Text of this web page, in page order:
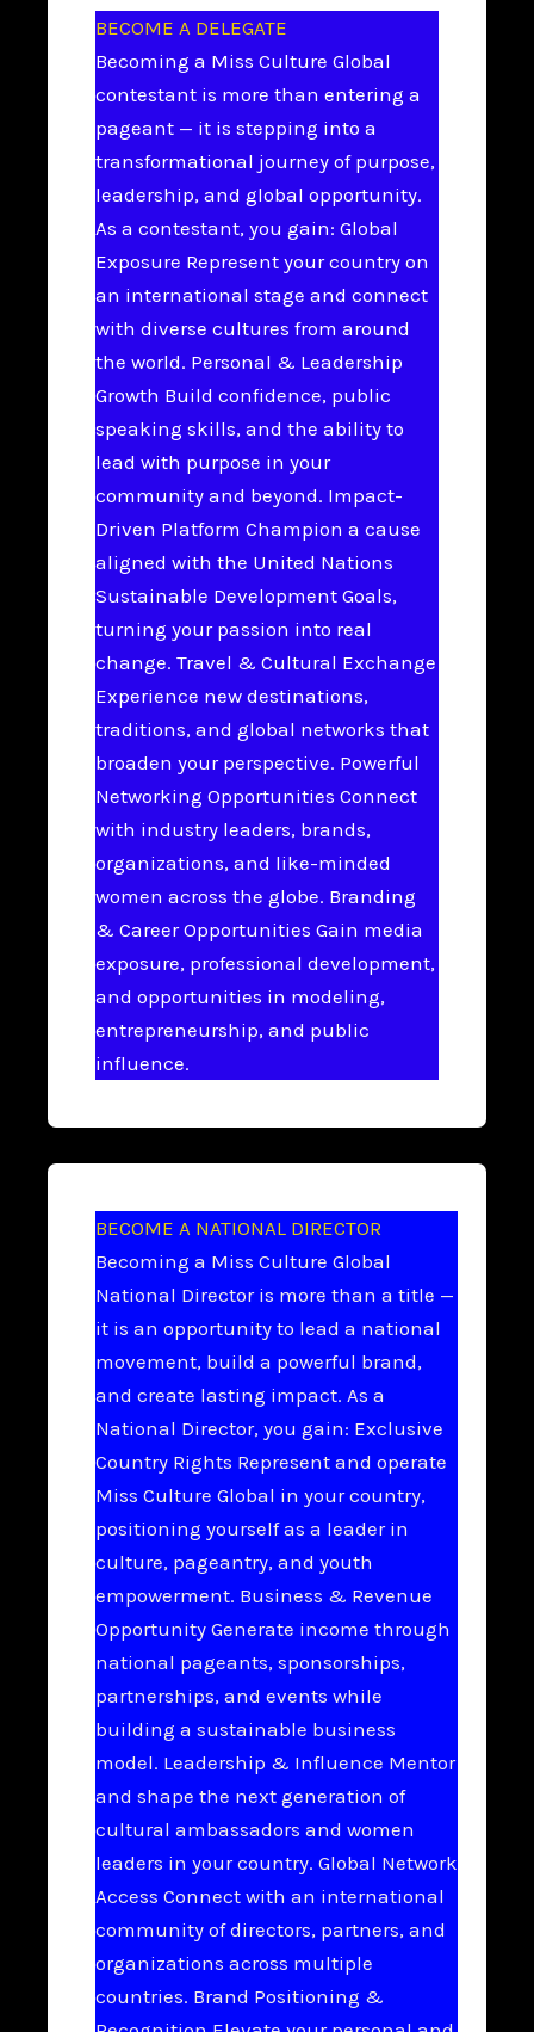
BECOME A DELEGATE
Becoming a Miss Culture Global
contestant is more than entering a
pageant — it is stepping into a
transformational journey of purpose,
leadership, and global opportunity.
As a contestant, you gain: Global
Exposure Represent your country on
an international stage and connect
with diverse cultures from around
the world. Personal & Leadership
Growth Build confidence, public
speaking skills, and the ability to
lead with purpose in your
community and beyond. Impact-
Driven Platform Champion a cause
aligned with the United Nations
Sustainable Development Goals,
turning your passion into real
change. Travel & Cultural Exchange
Experience new destinations,
traditions, and global networks that
broaden your perspective. Powerful
Networking Opportunities Connect
with industry leaders, brands,
organizations, and like-minded
women across the globe. Branding
& Career Opportunities Gain media
exposure, professional development,
and opportunities in modeling,
entrepreneurship, and public
influence.
BECOME A NATIONAL DIRECTOR
Becoming a Miss Culture Global
National Director is more than a title —
it is an opportunity to lead a national
movement, build a powerful brand,
and create lasting impact. As a
National Director, you gain: Exclusive
Country Rights Represent and operate
Miss Culture Global in your country,
positioning yourself as a leader in
culture, pageantry, and youth
empowerment. Business & Revenue
Opportunity Generate income through
national pageants, sponsorships,
partnerships, and events while
building a sustainable business
model. Leadership & Influence Mentor
and shape the next generation of
cultural ambassadors and women
leaders in your country. Global Network
Access Connect with an international
community of directors, partners, and
organizations across multiple
countries. Brand Positioning &